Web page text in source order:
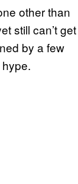
other than
still can’t get
by a few